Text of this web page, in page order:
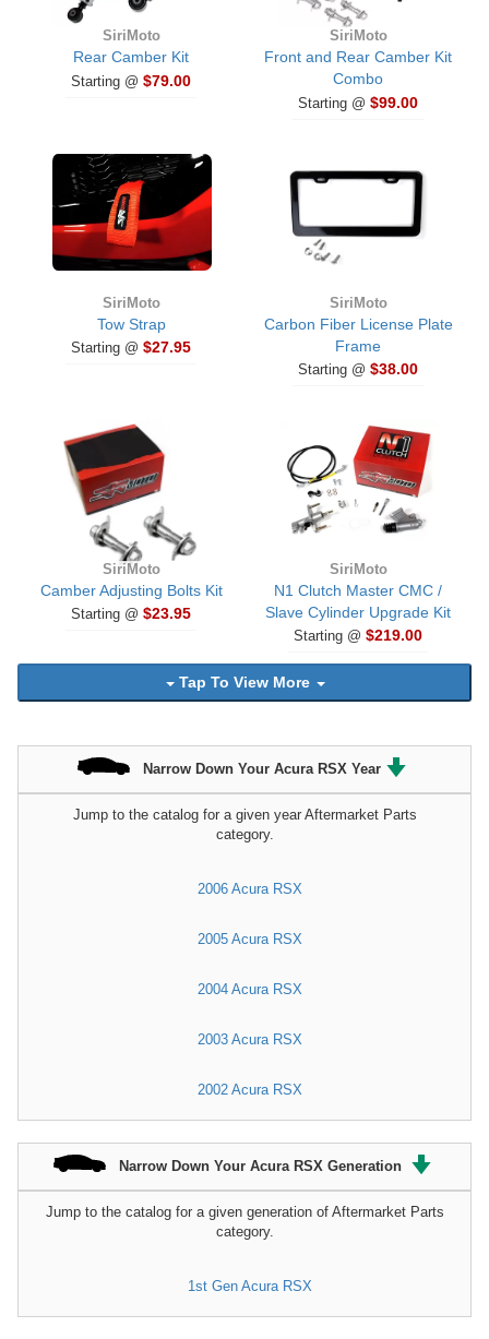
SiriMoto
Rear Camber Kit
Starting @ $79.00
SiriMoto
Front and Rear Camber Kit
Combo
Starting @ $99.00
SiriMoto
Tow Strap
Starting @ $27.95
SiriMoto
Carbon Fiber License Plate
Frame
Starting @ $38.00
SiriMoto
Camber Adjusting Bolts Kit
Starting @ $23.95
SiriMoto
N1 Clutch Master CMC /
Slave Cylinder Upgrade Kit
Starting @ $219.00
Tap To View More
Narrow Down Your Acura RSX Year
Jump to the catalog for a given year Aftermarket Parts
category.
2006 Acura RSX
2005 Acura RSX
2004 Acura RSX
2003 Acura RSX
2002 Acura RSX
Narrow Down Your Acura RSX Generation
Jump to the catalog for a given generation of Aftermarket Parts
category.
1st Gen Acura RSX